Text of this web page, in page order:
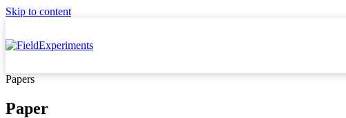
Skip to content
Papers
Paper